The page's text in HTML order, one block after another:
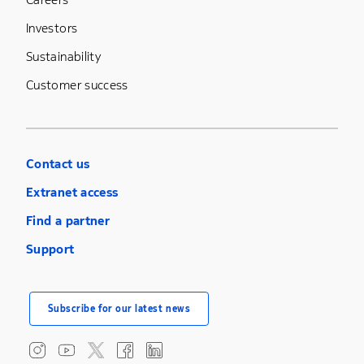
Investors
Sustainability
Customer success
Contact us
Extranet access
Find a partner
Support
Subscribe for our latest news